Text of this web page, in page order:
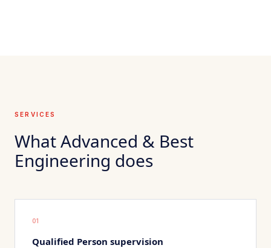
SERVICES
What Advanced & Best
Engineering does
01
Qualified Person supervision